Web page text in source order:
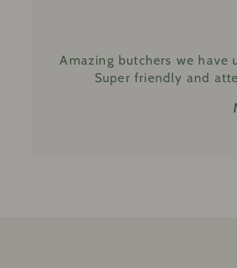
Amazing butchers we have
Super friendly and